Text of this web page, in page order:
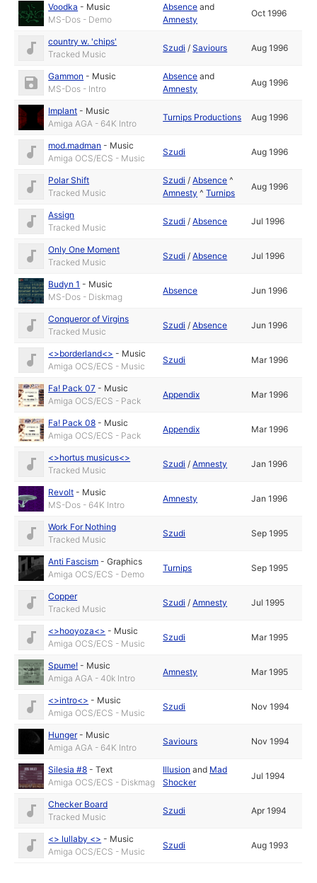
Voodka - Music
MS-Dos - Demo
Absence and
Amnesty
Oct 1996
country w. 'chips'
Tracked Music
Szudi /Saviours Aug 1996
Gammon - Music
MS-Dos - Intro
Absence and
Amnesty
Aug 1996
Implant - Music
Amiga AGA - 64K Intro
Turnips Productions Aug 1996
mod.madman - Music
Amiga OCS/ECS - Music
Szudi Aug 1996
Polar Shift
Tracked Music
Szudi /Absence ^
Amnesty ^Turnips
Aug 1996
Assign
Tracked Music
Szudi /Absence Jul 1996
Only One Moment
Tracked Music
Szudi /Absence Jul 1996
Budyn 1 - Music
MS-Dos - Diskmag
Absence Jun 1996
Conqueror of Virgins
Tracked Music
Szudi /Absence Jun 1996
<>borderland<> - Music
Amiga OCS/ECS - Music
Szudi Mar 1996
Fa! Pack 07 - Music
Amiga OCS/ECS - Pack
Appendix Mar 1996
Fa! Pack 08 - Music
Amiga OCS/ECS - Pack
Appendix Mar 1996
<>hortus musicus<>
Tracked Music
Szudi /Amnesty Jan 1996
Revolt - Music
MS-Dos - 64K Intro
Amnesty Jan 1996
Work For Nothing
Tracked Music
Szudi Sep 1995
Anti Fascism -Graphics
Amiga OCS/ECS - Demo
Turnips Sep 1995
Copper
Tracked Music
Szudi /Amnesty Jul 1995
<>hooyoza<> - Music
Amiga OCS/ECS - Music
Szudi Mar 1995
Spume! - Music
Amiga AGA - 40k Intro
Amnesty Mar 1995
<>intro<> - Music
Amiga OCS/ECS - Music
Szudi Nov 1994
Hunger- Music
Amiga AGA - 64K Intro
Saviours Nov 1994
Silesia #8 -Text
Amiga OCS/ECS - Diskmag
Illusion and Mad
Shocker
Jul 1994
Checker Board
Tracked Music
Szudi Apr 1994
<> lullaby <> - Music
Amiga OCS/ECS - Music
Szudi Aug 1993